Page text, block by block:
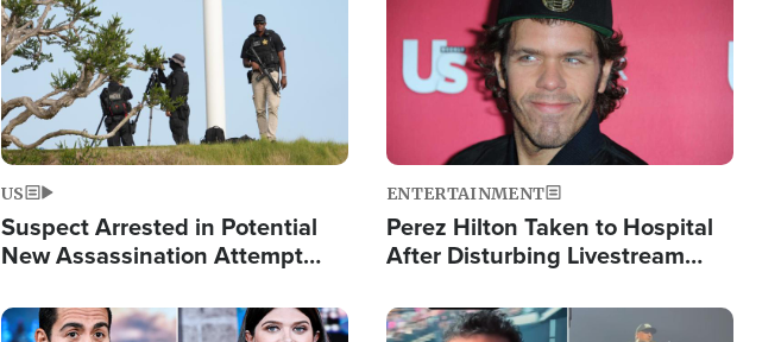
US
Suspect Arrested in Potential
New Assassination Attempt
ENTERTAINMENT
Perez Hilton Taken to Hospital
After Disturbing Livestream
Image Image